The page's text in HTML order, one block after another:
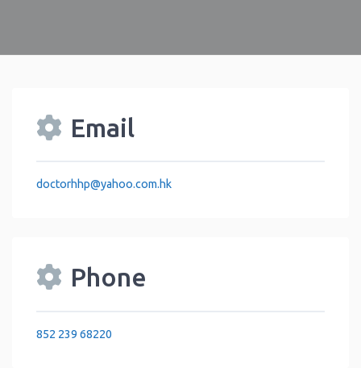
Email
doctorhhp@yahoo.com.hk
Phone
852 239 68220